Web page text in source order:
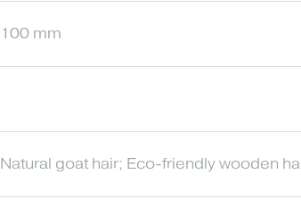
100 mm
Natural goat hair; Eco-friendly wooden